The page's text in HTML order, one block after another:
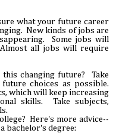
what your future career
New kinds of jobs are
Some jobs will
all jobs will require
changing future? Take
choices as possible.
which will keep increasing
skills. Take subjects,
Here's more advice--
bachelor's degree: